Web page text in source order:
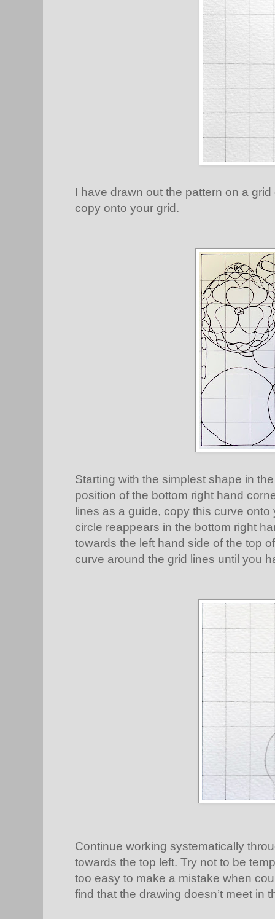
I have drawn out the pattern on a
copy onto your grid.
Starting with the simplest shape in
position of the bottom right hand
lines as a guide, copy this curve
circle reappears in the bottom right
towards the left hand side of the top
curve around the grid lines until you
Continue working systematically
towards the top left. Try not to be
too easy to make a mistake when
find that the drawing doesn’t meet in